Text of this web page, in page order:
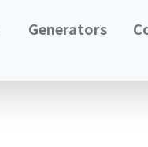
Generators